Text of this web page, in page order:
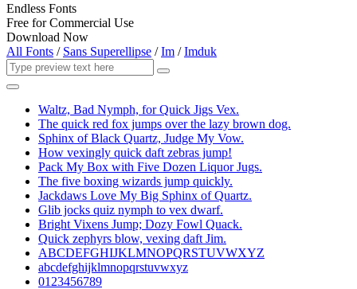
Endless Fonts
Free for Commercial Use
Download Now
All Fonts / Sans Superellipse /Im /Imduk
Waltz, Bad Nymph, for Quick Jigs Vex.
The quick red fox jumps over the lazy brown dog.
Sphinx of Black Quartz, Judge My Vow.
How vexingly quick daft zebras jump!
Pack My Box with Five Dozen Liquor Jugs.
The five boxing wizards jump quickly.
Jackdaws Love My Big Sphinx of Quartz.
Glib jocks quiz nymph to vex dwarf.
Bright Vixens Jump; Dozy Fowl Quack.
Quick zephyrs blow, vexing daft Jim.
ABCDEFGHIJKLMNOPQRSTUVWXYZ
abcdefghijklmnopqrstuvwxyz
0123456789